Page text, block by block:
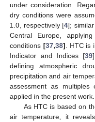
under consideration.
dry conditions were
1.0, respectively [4];
Central Europe,
conditions [37,38] . HTC
Indicator and Indices [39
defining atmospheric
precipitation and air
assessment as
applied in the present work.
As HTC is based on
air temperature, it